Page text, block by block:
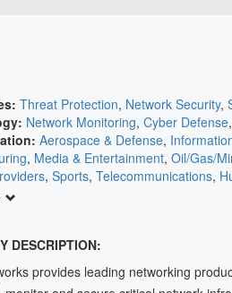
Threat Protection, Network Security,
Network Monitoring, Cyber Defense,
Aerospace & Defense,
, Media & Entertainment, Oil/Gas/
, Sports, Telecommunications,
,Automation
DESCRIPTION:
provides leading networking